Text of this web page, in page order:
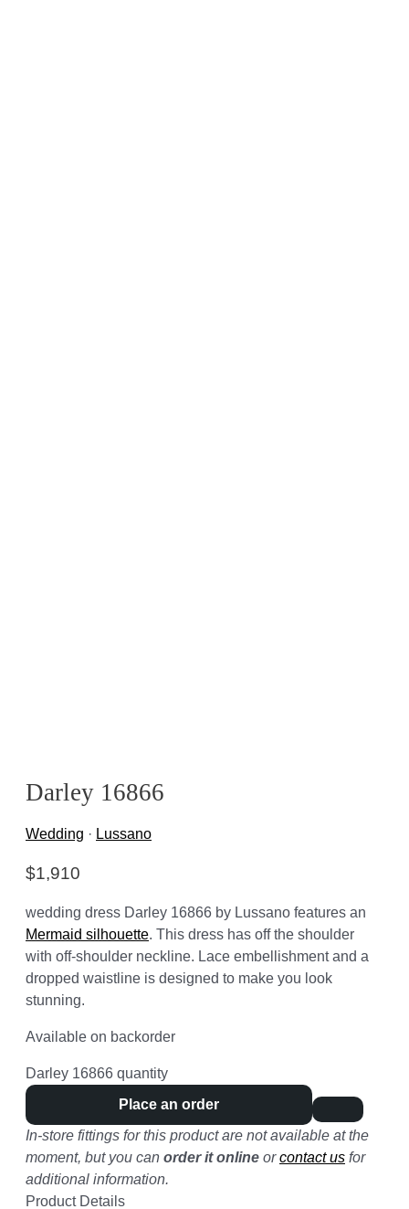
Darley 16866
Wedding · Lussano
$1,910
wedding dress Darley 16866 by Lussano features an
Mermaid silhouette. This dress has off the shoulder
with off-shoulder neckline. Lace embellishment and a
dropped waistline is designed to make you look
stunning.
Available on backorder
Darley 16866 quantity
Place an order
In-store fittings for this product are not available at the
moment, but you can order it online orcontact us for
additional information.
Product Details